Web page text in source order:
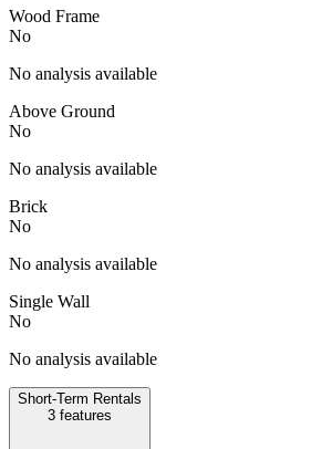
Wood Frame
No
No analysis available
Above Ground
No
No analysis available
Brick
No
No analysis available
Single Wall
No
No analysis available
Short-Term Rentals
3 features